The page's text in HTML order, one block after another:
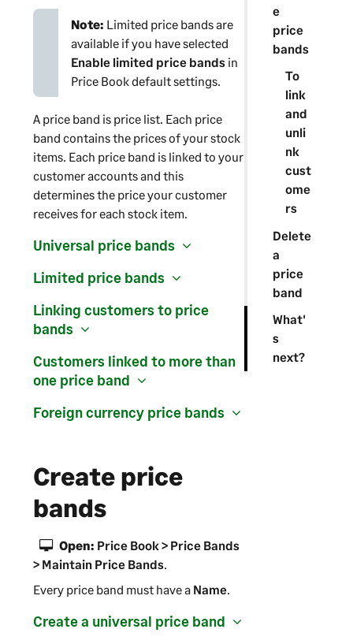
e
price
bands
To
link
and
unli
nk
cust
ome
rs
Delete
a
price
band
What'
s
next?
Note: Limited price bands are
available if you have selected
Enable limited price bandsin
Price Book default settings.
A price band is price list. Each price
band contains the prices of your stock
items. Each price band is linked to your
customer accounts and this
determines the price your customer
receives for each stock item.
Universal price bands
Limited price bands
Linking customers to price
bands
Customers linked to more than
one price band
Foreign currency price bands
Create price
bands
Open: Price Book > Price Bands
> Maintain Price Bands.
Every price band must have a Name.
Create a universal price band